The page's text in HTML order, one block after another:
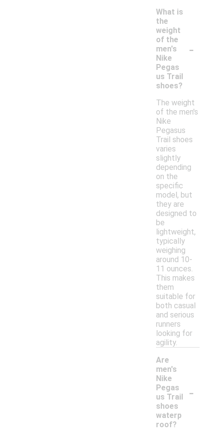
What is
the
weight
of the
men's
Nike
Pegas
us Trail
shoes?
-
The weight
of the men's
Nike
Pegasus
Trail shoes
varies
slightly
depending
on the
specific
model, but
they are
designed to
be
lightweight,
typically
weighing
around 10-
11 ounces.
This makes
them
suitable for
both casual
and serious
runners
looking for
agility.
Are
men's
Nike
Pegas
us Trail
shoes
waterp
roof?
-